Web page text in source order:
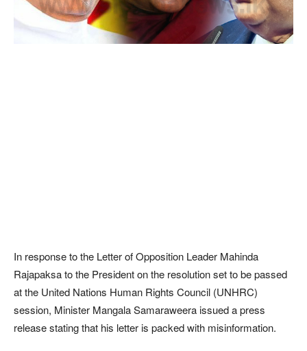
In response to the Letter of Opposition Leader Mahinda
Rajapaksa to the President on the resolution set to be passed
at the United Nations Human Rights Council (UNHRC)
session, Minister Mangala Samaraweera issued a press
release stating that his letter is packed with misinformation.